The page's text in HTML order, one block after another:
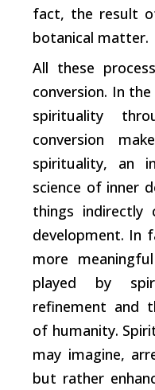
fact, the result
botanical matter.
All these
conversion. In
spirituality
conversion
spirituality, an
science of inner
things indirectly
development. In
more
played by
refinement and
of humanity.
may imagine,
but rather